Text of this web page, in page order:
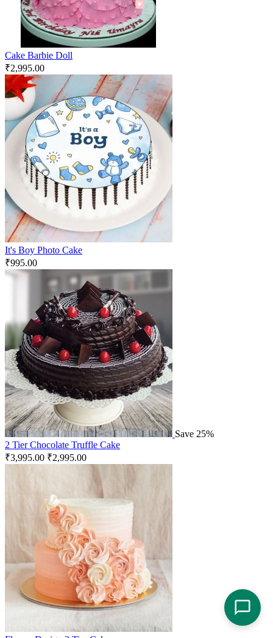
Cake Barbie Doll
₹2,995.00
It's Boy Photo Cake
₹995.00
Save 25%
2 Tier Chocolate Truffle Cake
₹3,995.00 ₹2,995.00